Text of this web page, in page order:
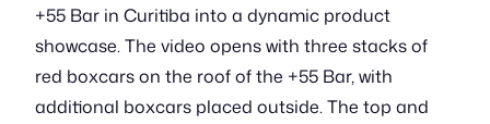
+55 Bar in Curitiba into a dynamic product
showcase. The video opens with three stacks of
red boxcars on the roof of the +55 Bar, with
additional boxcars placed outside. The top and